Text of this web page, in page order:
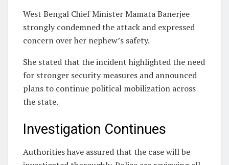
West Bengal Chief Minister Mamata Banerjee
strongly condemned the attack and expressed
concern over her nephew’s safety.
She stated that the incident highlighted the need
for stronger security measures and announced
plans to continue political mobilization across
the state.
Investigation Continues
Authorities have assured that the case will be